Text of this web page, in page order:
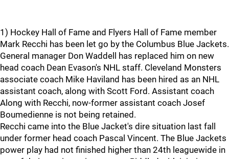
1) Hockey Hall of Fame and Flyers Hall of Fame member
Mark Recchi has been let go by the Columbus Blue Jackets.
General manager Don Waddell has replaced him on new
head coach Dean Evason's NHL staff. Cleveland Monsters
associate coach Mike Haviland has been hired as an NHL
assistant coach, along with Scott Ford. Assistant coach
Along with Recchi, now-former assistant coach Josef
Boumedienne is not being retained.
Recchi came into the Blue Jacket's dire situation last fall
under former head coach Pascal Vincent. The Blue Jackets
power play had not finished higher than 24th leaguewide in